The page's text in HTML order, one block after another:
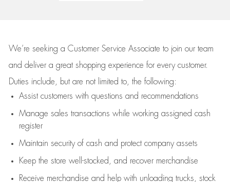
We’re seeking a Customer Service Associate to join our team
and deliver a great shopping experience for every customer.
Duties include, but are not limited to, the following:
Assistcustomers with questions and recommendations
Manage sales transactions while working assigned cash
register
Maintain security of cash and protect company assets
Keep the store well-stocked, and recover merchandise
Receive merchandise and help with unloading trucks, stock